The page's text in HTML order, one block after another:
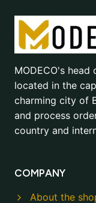
MODECO's
located in the
charming city of
and process
country and
COMPANY
About the